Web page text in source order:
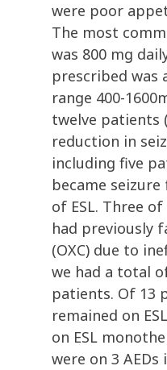
were poor
The most
was 800 mg
prescribed was
range 400-
twelve patients
reduction in
including five
became
of ESL. Three
had previously
(OXC) due to
we had a total
patients. Of 13
remained on
on ESL
were on 3